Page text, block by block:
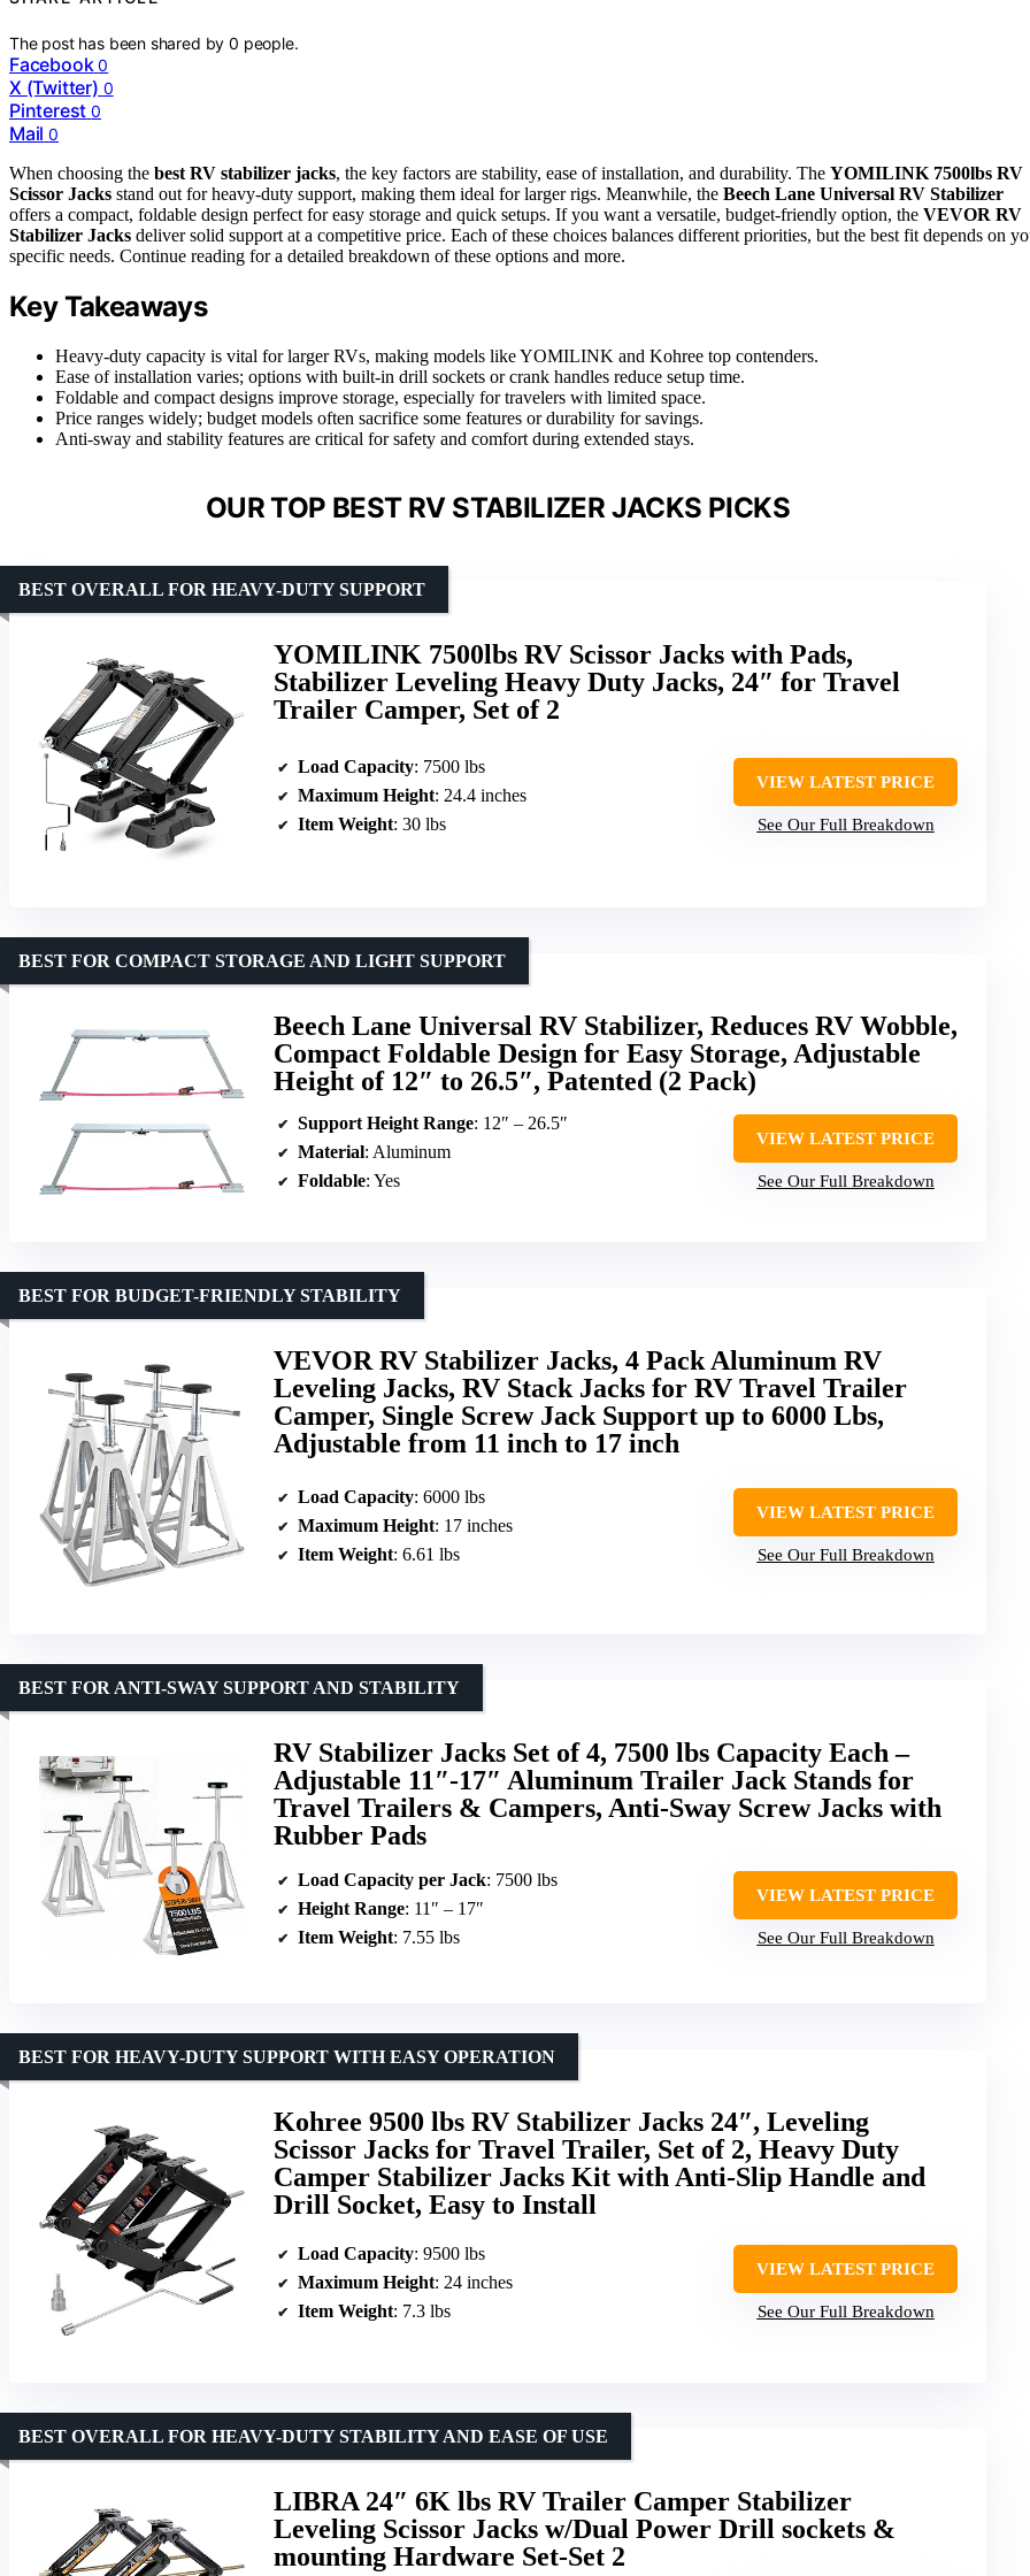
The post has been shared by0 people.
Facebook 0
X (Twitter) 0
Pinterest 0
Mail 0
When choosing the best RV stabilizer jacks, the key factors are stability, ease of installation, and durability. The YOMILINK 7500lbs RV
Scissor Jacks stand out for heavy-duty support, making them ideal for larger rigs. Meanwhile, the Beech Lane Universal RV Stabilizer
offers a compact, foldable design perfect for easy storage and quick setups. If you want a versatile, budget-friendly option, the VEVOR RV
Stabilizer Jacks deliver solid support at a competitive price. Each of these choices balances different priorities, but the best fit depends on
specific needs. Continue reading for a detailed breakdown of these options and more.
Key Takeaways
Heavy-duty capacity is vital for larger RVs, making models like YOMILINK and Kohree top contenders.
Ease of installation varies; options with built-in drill sockets or crank handles reduce setup time.
Foldable and compact designs improve storage, especially for travelers with limited space.
Price ranges widely; budget models often sacrifice some features or durability for savings.
Anti-sway and stability features are critical for safety and comfort during extended stays.
OUR TOP BEST RV STABILIZER JACKS PICKS
YOMILINK 7500lbs RV Scissor Jacks with Pads,
Stabilizer Leveling Heavy Duty Jacks, 24″ for Travel
Trailer Camper, Set of 2
BEST OVERALL FOR HEAVY-DUTY SUPPORT
Load Capacity: 7500 lbs
Maximum Height: 24.4 inches
Item Weight: 30 lbs
VIEW LATEST PRICE
See Our Full Breakdown
Beech Lane Universal RV Stabilizer, Reduces RV Wobble,
Compact Foldable Design for Easy Storage, Adjustable
Height of 12″ to 26.5″, Patented (2 Pack)
BEST FOR COMPACT STORAGE AND LIGHT SUPPORT
Support Height Range: 12″ – 26.5″
Material: Aluminum
Foldable: Yes
VIEW LATEST PRICE
See Our Full Breakdown
VEVOR RV Stabilizer Jacks, 4 Pack Aluminum RV
Leveling Jacks, RV Stack Jacks for RV Travel Trailer
Camper, Single Screw Jack Support up to 6000 Lbs,
Adjustable from 11 inch to 17 inch
BEST FOR BUDGET-FRIENDLY STABILITY
Load Capacity: 6000 lbs
Maximum Height: 17 inches
Item Weight: 6.61 lbs
VIEW LATEST PRICE
See Our Full Breakdown
RV Stabilizer Jacks Set of 4, 7500 lbs Capacity Each –
Adjustable 11″-17″ Aluminum Trailer Jack Stands for
Travel Trailers & Campers, Anti-Sway Screw Jacks with
Rubber Pads
BEST FOR ANTI-SWAY SUPPORT AND STABILITY
Load Capacity per Jack: 7500 lbs
Height Range: 11″ – 17″
Item Weight: 7.55 lbs
VIEW LATEST PRICE
See Our Full Breakdown
Kohree 9500 lbs RV Stabilizer Jacks 24″, Leveling
Scissor Jacks for Travel Trailer, Set of 2, Heavy Duty
Camper Stabilizer Jacks Kit with Anti-Slip Handle and
Drill Socket, Easy to Install
BEST FOR HEAVY-DUTY SUPPORT WITH EASY OPERATION
Load Capacity: 9500 lbs
Maximum Height: 24 inches
Item Weight: 7.3 lbs
VIEW LATEST PRICE
See Our Full Breakdown
LIBRA 24″ 6K lbs RV Trailer Camper Stabilizer
Leveling Scissor Jacks w/Dual Power Drill sockets &
mounting Hardware Set-Set 2
BEST OVERALL FOR HEAVY-DUTY STABILITY AND EASE OF USE